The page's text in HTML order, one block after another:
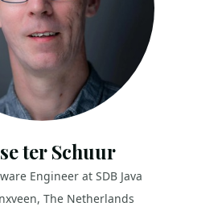
ter Schuur
Engineer at SDB Java
The Netherlands